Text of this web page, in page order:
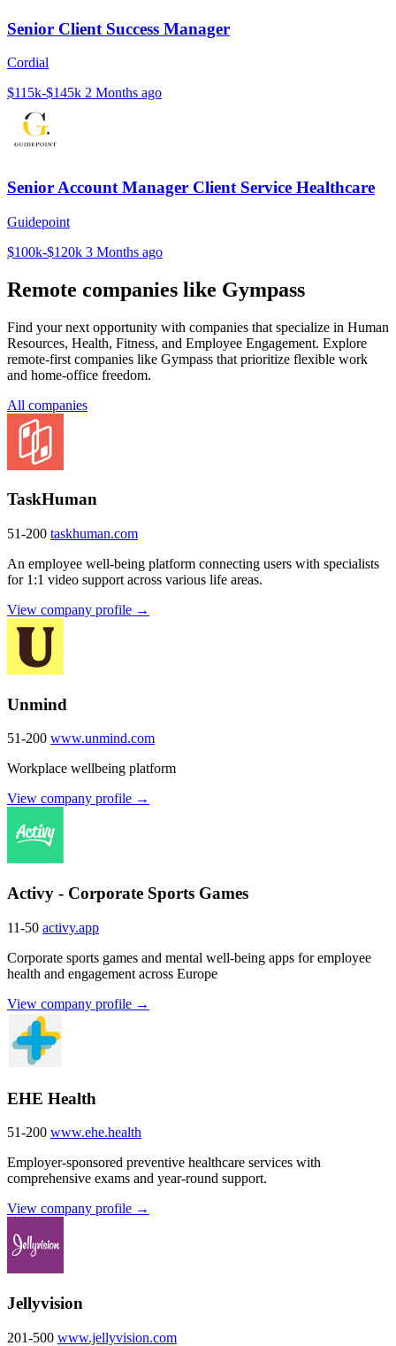
Senior Client Success Manager
Cordial
$115k-$145k 2 Months ago
Senior Account Manager Client Service Healthcare
Guidepoint
$100k-$120k 3 Months ago
Remote companies like Gympass
Find your next opportunity with companies that specialize in Human
Resources, Health, Fitness, and Employee Engagement. Explore
remote-first companies like Gympass that prioritize flexible work
and home-office freedom.
All companies
TaskHuman
51-200 taskhuman.com
An employee well-being platform connecting users with specialists
for 1:1 video support across various life areas.
View company profile →
Unmind
51-200 www.unmind.com
Workplace wellbeing platform
View company profile →
Activy - Corporate Sports Games
11-50 activy.app
Corporate sports games and mental well-being apps for employee
health and engagement across Europe
View company profile →
EHE Health
51-200 www.ehe.health
Employer-sponsored preventive healthcare services with
comprehensive exams and year-round support.
View company profile →
Jellyvision
201-500 www.jellyvision.com